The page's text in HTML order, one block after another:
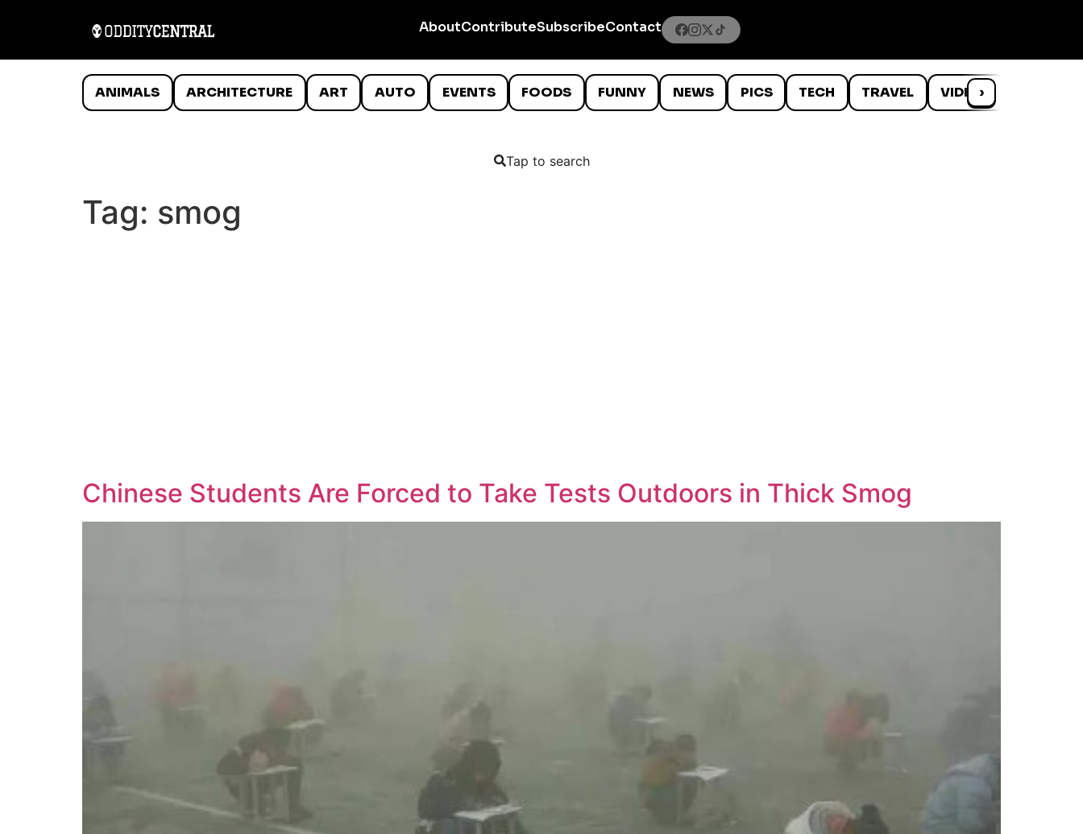
AboutContributeSubscribeContact
ANIMALS ARCHITECTURE ART AUTO EVENTS FOODS FUNNY NEWS PICS TECH TRAVEL VIDEOS
›
Tap to search
Tag: smog
Chinese Students Are Forced to Take Tests Outdoors in Thick Smog